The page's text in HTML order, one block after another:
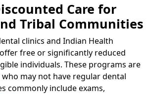
Care for
Tribal Communities
clinics and Indian Health
free or significantly reduced
individuals. These programs are
may not have regular dental
commonly include exams,